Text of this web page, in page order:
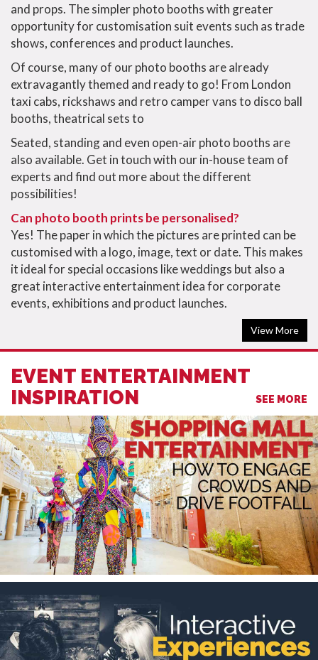
and props. The simpler photo booths with greater
opportunity for customisation suit events such as trade
shows, conferences and product launches.
Of course, many of our photo booths are already
extravagantly themed and ready to go! From London
taxi cabs, rickshaws and retro camper vans to disco ball
booths, theatrical sets to
Seated, standing and even open-air photo booths are
also available. Get in touch with our in-house team of
experts and find out more about the different
possibilities!
Can photo booth prints be personalised?
Yes! The paper in which the pictures are printed can be
customised with a logo, image, text or date. This makes
it ideal for special occasions like weddings but also a
great interactive entertainment idea for corporate
events, exhibitions and product launches.
View More
EVENT ENTERTAINMENT
INSPIRATION
SEE MORE